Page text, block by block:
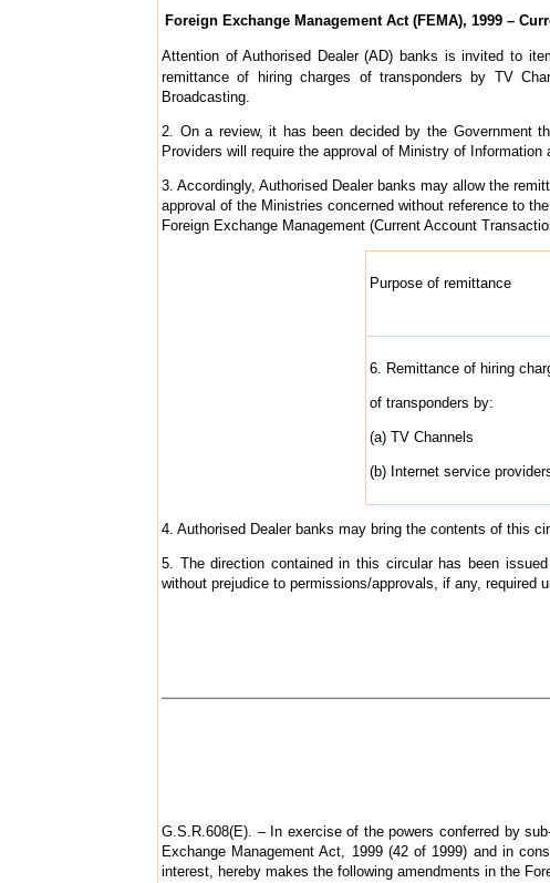
Foreign Exchange Management Act (FEMA), 1999 –
Attention of Authorised Dealer (AD) banks is invited to
remittance of hiring charges of transponders by TV
Broadcasting.
2. On a review, it has been decided by the Government
Providers will require the approval of Ministry of
3. Accordingly, Authorised Dealer banks may allow the
approval of the Ministries concerned without reference to
Foreign Exchange Management (Current Account
Purpose of remittance
6. Remittance of hiring
of transponders by:
(a) TV Channels
(b) Internet service
4. Authorised Dealer banks may bring the contents of this
5. The direction contained in this circular has been
without prejudice to permissions/approvals, if any, required
G.S.R.608(E). – In exercise of the powers conferred by
Exchange Management Act, 1999 (42 of 1999) and in
interest, hereby makes the following amendments in the